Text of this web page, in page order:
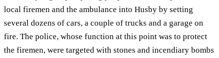
local firemen and the ambulance into Husby by setting
several dozens of cars, a couple of trucks and a garage on
fire. The police, whose function at this point was to protect
the firemen, were targeted with stones and incendiary bombs